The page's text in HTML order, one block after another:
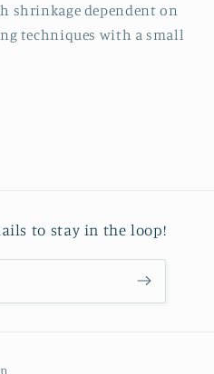
shrinkage dependent on
techniques with a small
to stay in the loop!